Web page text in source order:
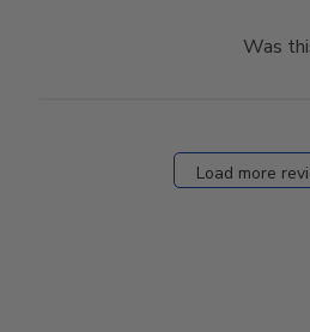
Was
Load more